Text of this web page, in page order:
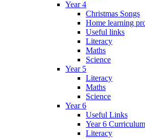
Year 4
Christmas Songs
Home learning
Useful links
Literacy
Maths
Science
Year 5
Literacy
Maths
Science
Year 6
Useful Links
Year 6
Literacy